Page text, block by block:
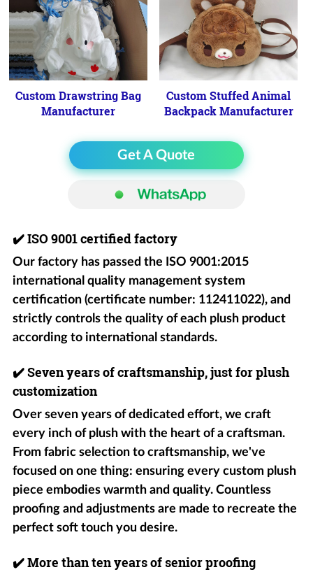
Custom Drawstring Bag
Manufacturer
Custom Stuffed Animal
Backpack Manufacturer
Get A Quote
✔️ISO 9001 certified factory
Our factory has passed the ISO 9001:2015
international quality management system
certification (certificate number: 112411022), and
strictly controls the quality of each plush product
according to international standards.
✔️Seven years of craftsmanship, just for plush
customization
Over seven years of dedicated effort, we craft
every inch of plush with the heart of a craftsman.
From fabric selection to craftsmanship, we've
focused on one thing: ensuring every custom plush
piece embodies warmth and quality. Countless
proofing and adjustments are made to recreate the
perfect soft touch you desire.
✔️More than ten years of senior proofing